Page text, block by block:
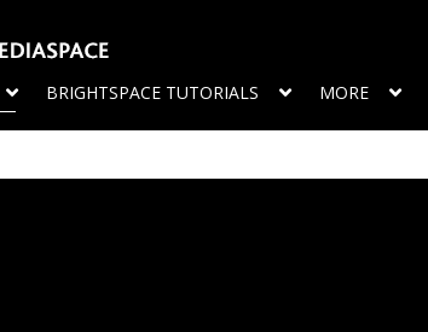
BRIGHTSPACE TUTORIALS MORE